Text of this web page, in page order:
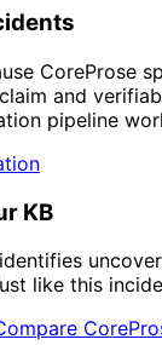
CoreProse
and
pipeline
KB
like this